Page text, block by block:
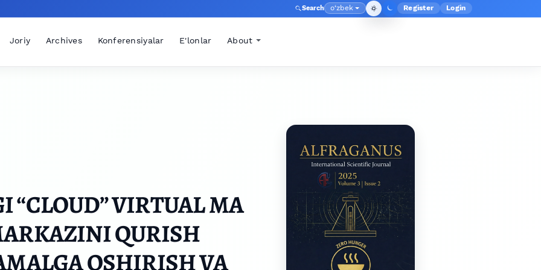
Search Language
o‘zbek Admin menyusi
Register Login
Joriy Archives Konferensiyalar E'lonlar About
“CLOUD” VIRTUAL MA
QURISH
OSHIRISH VA